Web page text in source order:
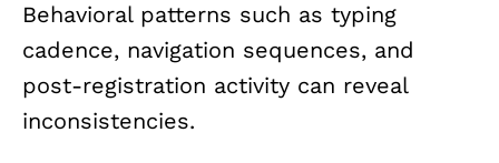
Behavioral patterns such as typing
cadence, navigation sequences, and
post-registration activity can reveal
inconsistencies.